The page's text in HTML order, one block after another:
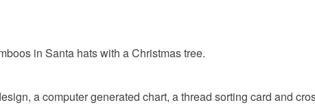
in Santa hats with a Christmas tree.
a computer generated chart, a thread sorting card and